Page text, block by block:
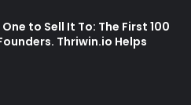
to Sell It To: The First 100
Thriwin.io Helps